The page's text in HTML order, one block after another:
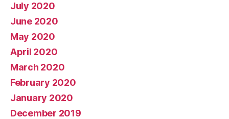
July 2020
June 2020
May 2020
April 2020
March 2020
February 2020
January 2020
December 2019